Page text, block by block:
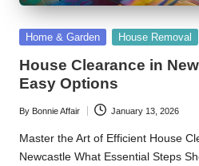
Posted
Home & Garden House Removal
House Clearance in
Easy Options
Posted
by
By Bonnie Affair January 13, 2026
Master the Art of Efficient House
Newcastle What Essential Steps